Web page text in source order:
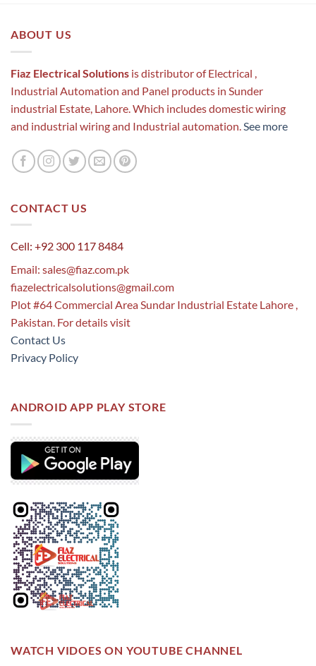
ABOUT US
Fiaz Electrical Solutions is distributor of Electrical ,
Industrial Automation and Panel products in Sunder
industrial Estate, Lahore. Which includes domestic wiring
and industrial wiring and Industrial automation. See more
CONTACT US
Cell: +92 300 117 8484
Email: sales@fiaz.com.pk
fiazelectricalsolutions@gmail.com
Plot #64 Commercial Area Sundar Industrial Estate Lahore ,
Pakistan. For details visit
Contact Us
Privacy Policy
ANDROID APP PLAY STORE
WATCH VIDOES ON YOUTUBE CHANNEL